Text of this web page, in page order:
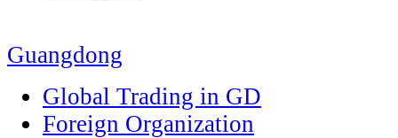
Guangdong
Global Trading in GD
Foreign Organization